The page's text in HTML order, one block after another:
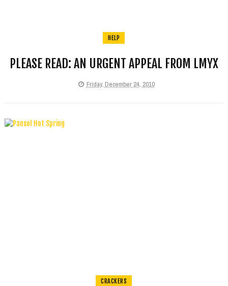
HELP
PLEASE READ: AN URGENT APPEAL FROM LMYX
Friday, December 24, 2010
CRACKERS